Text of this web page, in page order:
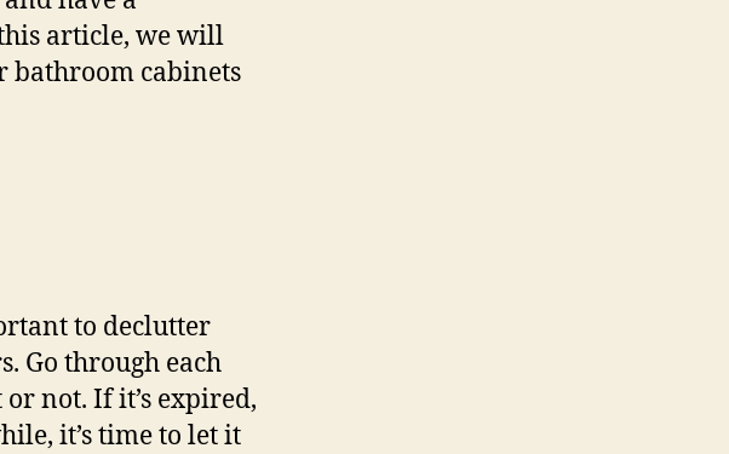
article, we will
bathroom cabinets
to declutter
Go through each
not. If it’s expired,
it’s time to let it